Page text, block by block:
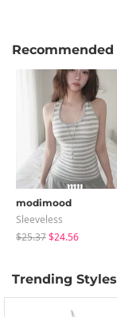
Recommended
modimood
Sleeveless
$25.37$24.56
Trending Styles